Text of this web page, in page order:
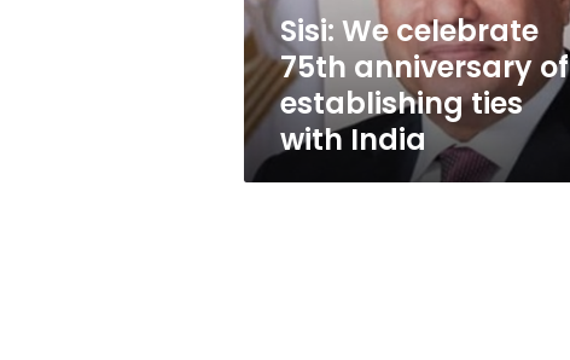
ties
with
India
Sisi: We celebrate
75th anniversary of
establishing ties
with India